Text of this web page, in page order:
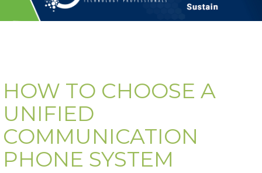
HOW TO CHOOSE A
UNIFIED
COMMUNICATION
PHONE SYSTEM